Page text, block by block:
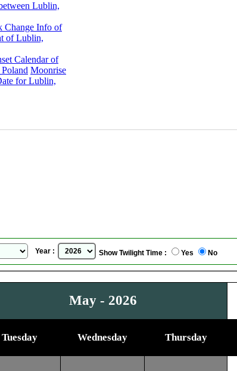
Lublin,
Change Info of
of Lublin,
Calendar of
Moonrise
for Lublin,
Year : Show Twilight Time : Yes No
May - 2026
Tuesday Wednesday Thursday